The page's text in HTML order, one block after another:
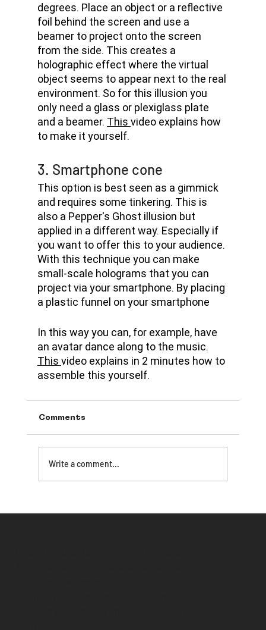
degrees. Place an object or a reflective
foil behind the screen and use a
beamer to project onto the screen
from the side. This creates a
holographic effect where the virtual
object seems to appear next to the real
environment. So for this illusion you
only need a glass or plexiglass plate
and a beamer. This video explains how
to make it yourself.
3. Smartphone cone
This option is best seen as a gimmick
and requires some tinkering. This is
also a Pepper's Ghost illusion but
applied in a different way. Especially if
you want to offer this to your audience.
With this technique you can make
small-scale holograms that you can
project via your smartphone. By placing
a plastic funnel on your smartphone
In this way you can, for example, have
an avatar dance along to the music.
This video explains in 2 minutes how to
assemble this yourself.
Comments
Write a comment...